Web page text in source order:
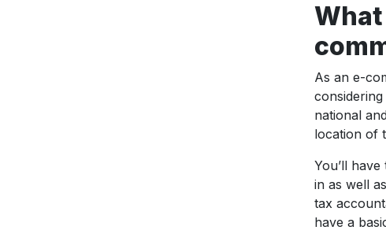
As an e-
national
location of
You’ll
in as well
tax
have a